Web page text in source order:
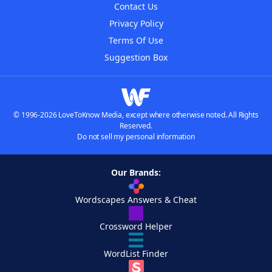
Contact Us
Privacy Policy
Terms Of Use
Suggestion Box
© 1996-2026 LoveToKnow Media, except where otherwise noted. All Rights
Reserved.
Do not sell my personal information
Our Brands:
Wordscapes Answers & Cheat
Crossword Helper
WordList Finder